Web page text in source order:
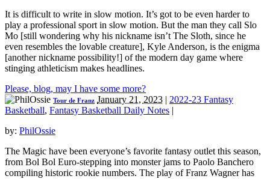
It is difficult to write in slow motion. It’s got to be even harder to
play a professional sport in slow motion. But the man they call Slo
Mo [still wondering why his nickname isn’t The Sloth, since he
even resembles the lovable creature], Kyle Anderson, is the enigma
[another nickname possibility!] of the modern day game where
stinging athleticism makes headlines.
Please, blog, may I have some more?
Tour de Franz January 21, 2023 | 2022-23 Fantasy
Basketball, Fantasy Basketball Daily Notes |
by: PhilOssie
The Magic have been everyone’s favorite fantasy outlet this season,
from Bol Bol Euro-stepping into monster jams to Paolo Banchero
compiling historic rookie numbers. The play of Franz Wagner has